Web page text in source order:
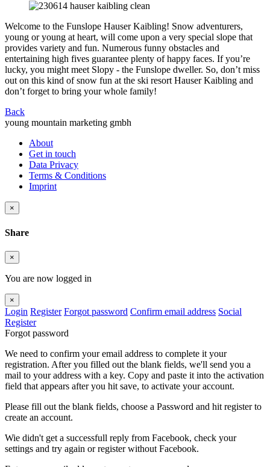
Welcome to the Funslope Hauser Kaibling! Snow adventurers,
young or young at heart, will come upon a very special slope that
provides variety and fun. Numerous funny obstacles and
entertaining high fives guarantee plenty of happy faces. If you’re
lucky, you might meet Slopy - the Funslope dweller. So, don’t miss
out on this kind of snow fun at the ski resort Hauser Kaibling and
don’t forget to bring your whole family!
Back
young mountain marketing gmbh
About
Get in touch
Data Privacy
Terms & Conditions
Imprint
×
Share
×
You are now logged in
×
Login Register Forgot password Confirm email address Social
Register
Forgot password
We need to confirm your email address to complete it your
registration. After you filled out the blank fields, we'll send you a
mail to your address with a key. Copy and paste it into the activation
field that appears after you hit save, to activate your account.
Please fill out the blank fields, choose a Password and hit register to
create an account.
Wie didn't get a successfull reply from Facebook, check your
settings and try again or register without Facebook.